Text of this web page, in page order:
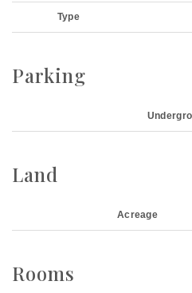
Type
Parking
Land
Acreage
Rooms